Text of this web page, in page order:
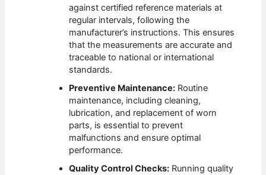
against certified reference materials at
regular intervals, following the
manufacturer’s instructions. This ensures
that the measurements are accurate and
traceable to national or international
standards.
Preventive Maintenance: Routine
maintenance, including cleaning,
lubrication, and replacement of worn
parts, is essential to prevent
malfunctions and ensure optimal
performance.
Quality Control Checks: Running quality